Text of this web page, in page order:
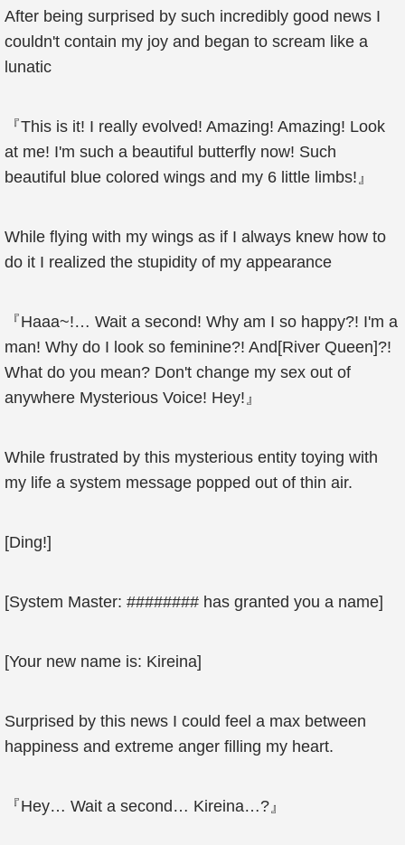
After being surprised by such incredibly good news I
couldn't contain my joy and began to scream like a
lunatic
『This is it! I really evolved! Amazing! Amazing! Look
at me! I'm such a beautiful butterfly now! Such
beautiful blue colored wings and my 6 little limbs!』
While flying with my wings as if I always knew how to
do it I realized the stupidity of my appearance
『Haaa~!… Wait a second! Why am I so happy?! I'm a
man! Why do I look so feminine?! And[River Queen]?!
What do you mean? Don't change my sex out of
anywhere Mysterious Voice! Hey!』
While frustrated by this mysterious entity toying with
my life a system message popped out of thin air.
[Ding!]
[System Master: ######## has granted you a name]
[Your new name is: Kireina]
Surprised by this news I could feel a max between
happiness and extreme anger filling my heart.
『Hey… Wait a second… Kireina…?』